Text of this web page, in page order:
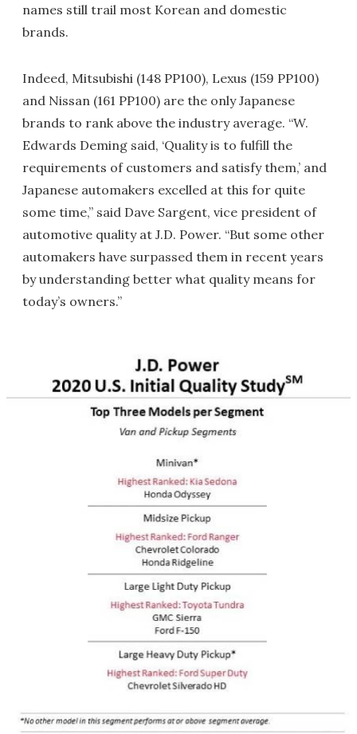
names still trail most Korean and domestic
brands.
Indeed, Mitsubishi (148 PP100), Lexus (159 PP100)
and Nissan (161 PP100) are the only Japanese
brands to rank above the industry average. “W.
Edwards Deming said, ‘Quality is to fulfill the
requirements of customers and satisfy them,’ and
Japanese automakers excelled at this for quite
some time,” said Dave Sargent, vice president of
automotive quality at J.D. Power. “But some other
automakers have surpassed them in recent years
by understanding better what quality means for
today’s owners.”